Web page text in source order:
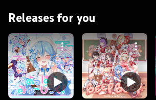
Releases for you